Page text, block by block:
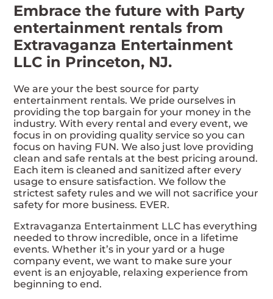
Embrace the future with Party
entertainment rentals from
Extravaganza Entertainment
LLC in Princeton, NJ.
We are your the best source for party
entertainment rentals. We pride ourselves in
providing the top bargain for your money in the
industry. With every rental and every event, we
focus in on providing quality service so you can
focus on having FUN. We also just love providing
clean and safe rentals at the best pricing around.
Each item is cleaned and sanitized after every
usage to ensure satisfaction. We follow the
strictest safety rules and we will not sacrifice your
safety for more business. EVER.
Extravaganza Entertainment LLC has everything
needed to throw incredible, once in a lifetime
events. Whether it’s in your yard or a huge
company event, we want to make sure your
event is an enjoyable, relaxing experience from
beginning to end.